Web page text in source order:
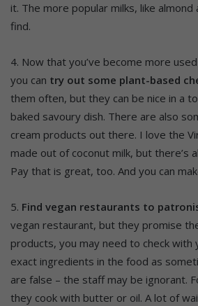
it. The more popular milks, like
find.
4. Now that you’ve become more
you can try out some plant-based
them often, but they can be nice in a
baked savoury dish. There are also
cream products out there. I love the
made out of coconut milk, but there’s
Pay that is great, too. And you can
5. Find vegan restaurants to
vegan restaurant, but they promise
products, you may need to check
exact ingredients in the food as
are false – the staff may be ignorant.
they cook with butter or oil. A lot of